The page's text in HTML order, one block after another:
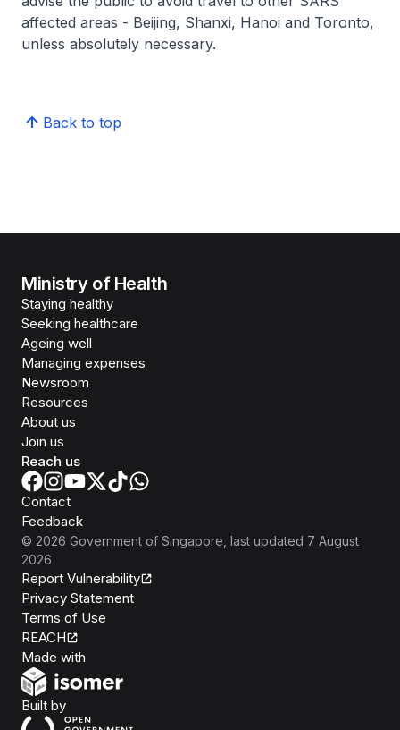
affected areas - Beijing, Shanxi, Hanoi and Toronto,
unless absolutely necessary.
Back to top
Ministry of Health
Staying healthy
Seeking healthcare
Ageing well
Managing expenses
Newsroom
Resources
About us
Join us
Reach us
Contact
Feedback
© 2026 Government of Singapore , last updated 7 August
2026
Report Vulnerability
Privacy Statement
Terms of Use
REACH
Made with
Built byOpen Government Products